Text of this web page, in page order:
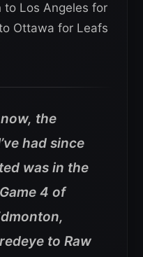
Los Angeles for
Ottawa for Leafs
the
had since
was in the
4 of
to Raw